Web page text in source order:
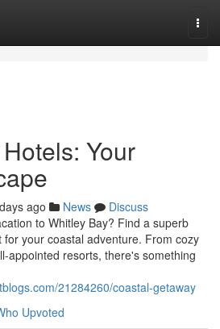
Your
ago News
Discuss
to Whitley Bay? Find a superb
your coastal adventure. From cozy
appointed resorts, there's something
21284260/coastal-getaway
Upvoted